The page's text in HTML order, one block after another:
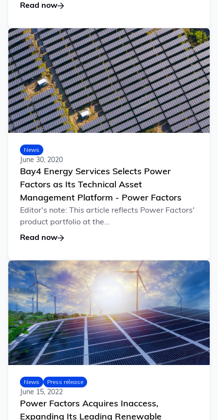
Read now
News
June 30, 2020
Bay4 Energy Services Selects Power
Factors as Its Technical Asset
Management Platform - Power Factors
Editor's note: This article reflects Power Factors'
product portfolio at the...
Read now
News
Press release
June 15, 2022
Power Factors Acquires Inaccess,
Expanding Its Leading Renewable